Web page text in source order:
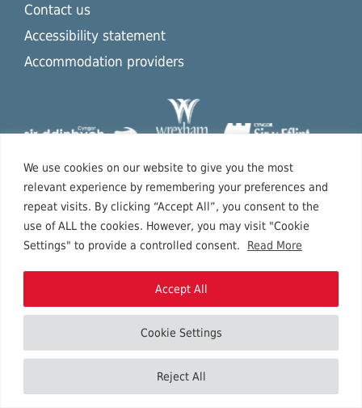
We use cookies on our website to give you the most
relevant experience by remembering your preferences and
repeat visits. By clicking “Accept All”, you consent to the
use of ALL the cookies. However, you may visit "Cookie
Settings" to provide a controlled consent.
Read More
Cookie Settings
Reject All
Accept All
Contact us
Accessibility statement
Accommodation providers
Copyright © 2026 North East Wales.